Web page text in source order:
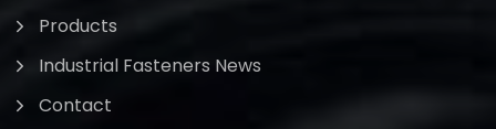
Products
Industrial Fasteners News
Contact